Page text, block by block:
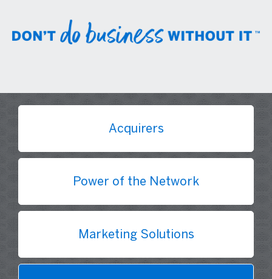
Acquirers
Power of the Network
Marketing Solutions